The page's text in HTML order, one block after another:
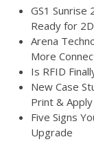
GS1 Sunrise
Ready for
Arena
More
Is RFID
New Case
Print &
Five Signs
Upgrade